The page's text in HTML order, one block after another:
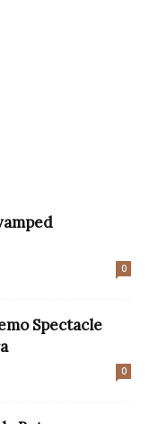
0
Spectacle
0